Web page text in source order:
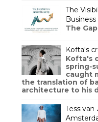
The
Business
The
Kofta's
Kofta's
spring-
caught
the translation of
architecture to his
Tess van